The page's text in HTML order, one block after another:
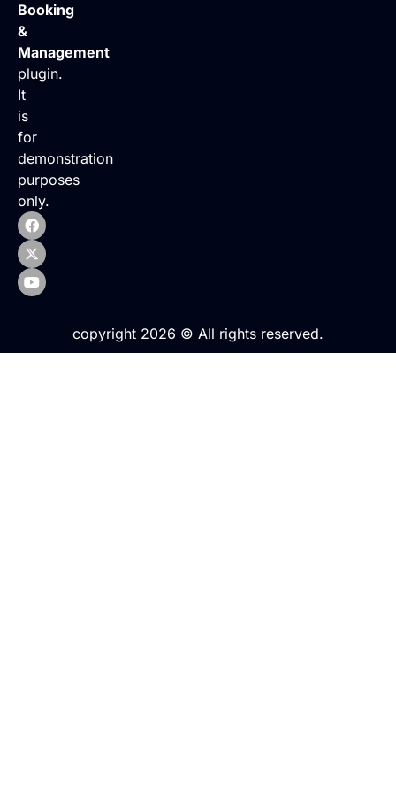
Booking
&
Management
plugin.
It
is
for
demonstration
purposes
only.
copyright 2026 © All rights reserved.